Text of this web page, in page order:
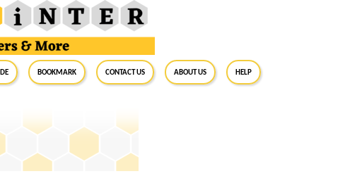
BookMark Contact Us About Us Help